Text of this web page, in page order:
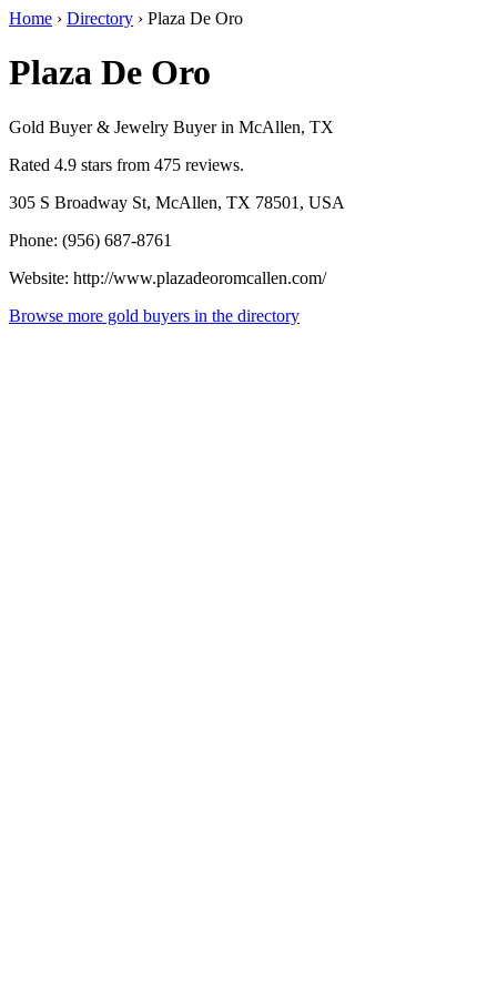
Home › Directory › Plaza De Oro
Plaza De Oro
Gold Buyer & Jewelry Buyer in McAllen, TX
Rated 4.9 stars from 475 reviews.
305 S Broadway St, McAllen, TX 78501, USA
Phone: (956) 687-8761
Website: http://www.plazadeoromcallen.com/
Browse more gold buyers in the directory